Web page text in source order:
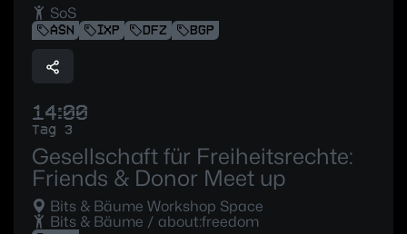
SoS
ASN IXP DFZ BGP
14:00
Tag 3
Gesellschaft für Freiheitsrechte:
Friends & Donor Meet up
Bits & Bäume Workshop Space
Bits & Bäume / about:freedom